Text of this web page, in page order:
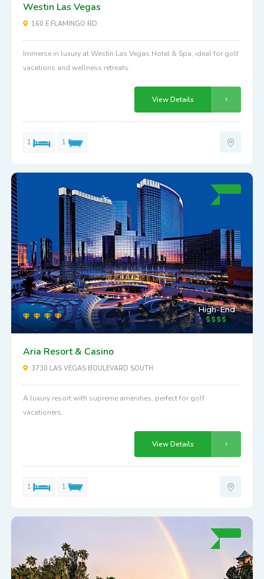
Westin Las Vegas
160 E FLAMINGO RD
Immerse in luxury at Westin Las Vegas Hotel & Spa, ideal for golf
vacations and wellness retreats.
View Details
1 1
High-End
Aria Resort & Casino
3730 LAS VEGAS BOULEVARD SOUTH
A luxury resort with supreme amenities, perfect for golf
vacationers.
View Details
1 1